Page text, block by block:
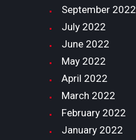
September 2022
July 2022
June 2022
May 2022
April 2022
March 2022
February 2022
January 2022